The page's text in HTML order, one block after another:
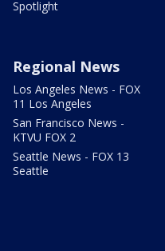
Spotlight
Regional News
Los Angeles News - FOX
11 Los Angeles
San Francisco News -
KTVU FOX 2
Seattle News - FOX 13
Seattle